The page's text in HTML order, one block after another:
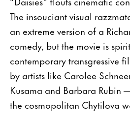
The insouciant visual
an extreme version of a
comedy, but the movie is
contemporary transgressive
by artists like Carolee
Kusama and Barbara Rubin
the cosmopolitan Chytilova